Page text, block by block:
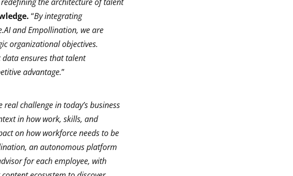
“By integrating
and Empollination, we are
organizational objectives.
ensures that talent
advantage.”
real challenge in today’s business
in how work, skills, and
on how workforce needs to be
an autonomous platform
for each employee, with